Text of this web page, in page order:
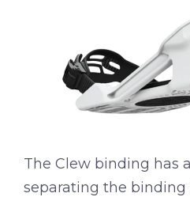
The Clew binding has
separating the binding